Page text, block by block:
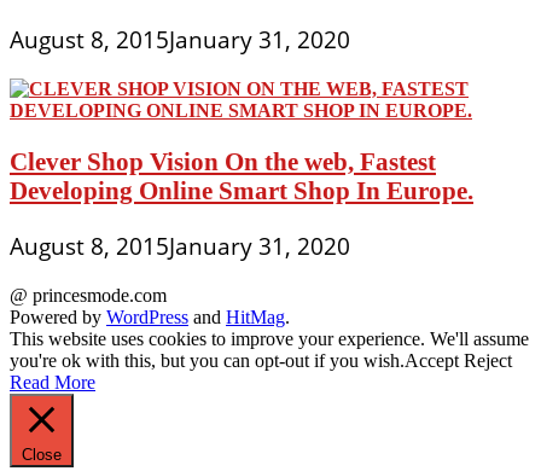
August 8, 2015January 31, 2020
Clever Shop Vision On the web, Fastest
Developing Online Smart Shop In Europe.
August 8, 2015January 31, 2020
@ princesmode.com
Powered by WordPress and HitMag.
This website uses cookies to improve your experience. We'll assume
you're ok with this, but you can opt-out if you wish.Accept Reject
Read More
Close